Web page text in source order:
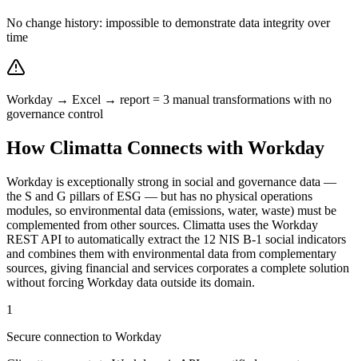
No change history: impossible to demonstrate data integrity over
time
Workday → Excel → report = 3 manual transformations with no
governance control
How Climatta Connects with Workday
Workday is exceptionally strong in social and governance data —
the S and G pillars of ESG — but has no physical operations
modules, so environmental data (emissions, water, waste) must be
complemented from other sources. Climatta uses the Workday
REST API to automatically extract the 12 NIS B-1 social indicators
and combines them with environmental data from complementary
sources, giving financial and services corporates a complete solution
without forcing Workday data outside its domain.
1
Secure connection to Workday